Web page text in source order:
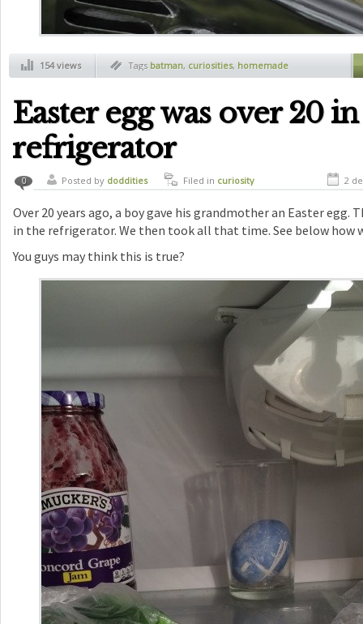
154 views Tags batman, curiosities, homemade
batmobile
Easter egg was over 20
refrigerator
0 Posted by doddities Filed in curiosity 2
Over 20 years ago, a boy gave his grandmother an Easter egg.
in the refrigerator. We then took all that time. See below how
You guys may think this is true?